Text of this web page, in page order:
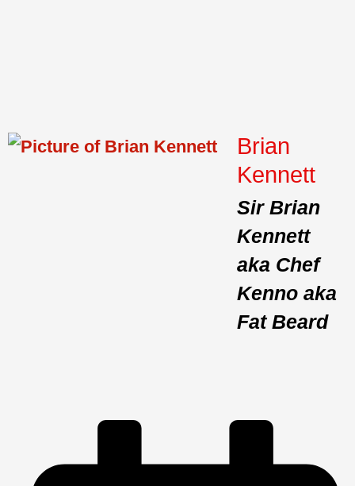
Brian
Kennett
Sir Brian
Kennett
aka Chef
Kenno aka
Fat Beard